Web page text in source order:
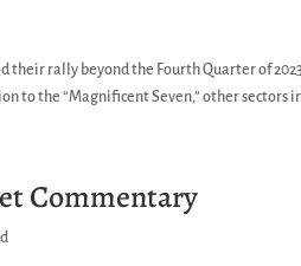
their rally beyond the Fourth Quarter of
to the “Magnificent Seven,” other sectors
Commentary